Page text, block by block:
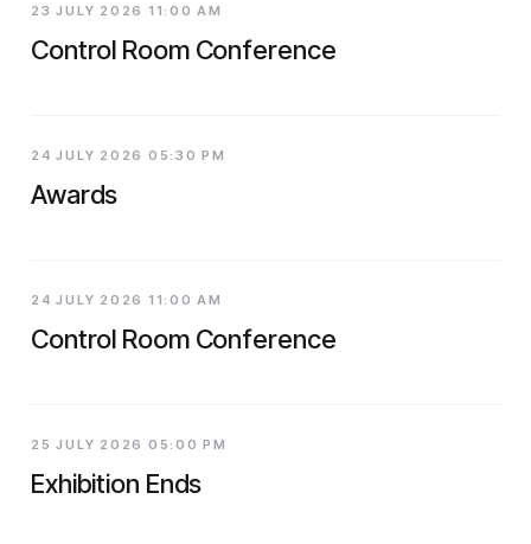
23 JULY 2026 11:00 AM
Control Room Conference
24 JULY 2026 05:30 PM
Awards
24 JULY 2026 11:00 AM
Control Room Conference
25 JULY 2026 05:00 PM
Exhibition Ends